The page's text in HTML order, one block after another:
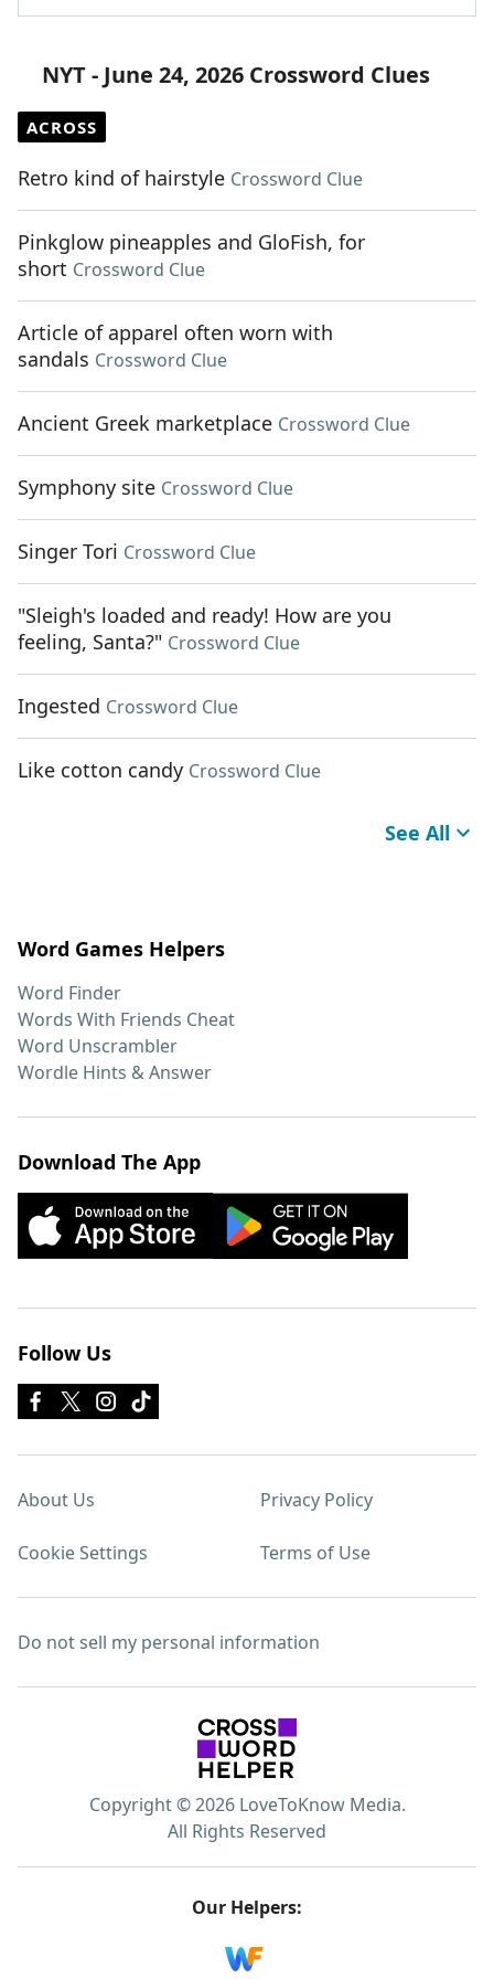
NYT - June 24, 2026 Crossword Clues
ACROSS
Retro kind of hairstyle Crossword Clue
Pinkglow pineapples and GloFish, for
short Crossword Clue
Article of apparel often worn with
sandals Crossword Clue
Ancient Greek marketplace Crossword Clue
Symphony site Crossword Clue
Singer Tori Crossword Clue
"Sleigh's loaded and ready! How are you
feeling, Santa?" Crossword Clue
Ingested Crossword Clue
Like cotton candy Crossword Clue
See All
Word Games Helpers
Word Finder
Words With Friends Cheat
Word Unscrambler
Wordle Hints & Answer
Download The App
Follow Us
About Us Privacy Policy
Cookie Settings Terms of Use
Do not sell my personal information
Copyright © 2026 LoveToKnow Media.
All Rights Reserved
Our Helpers: